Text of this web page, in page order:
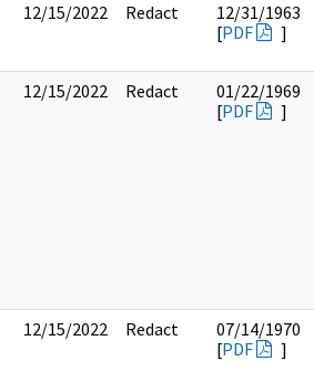
12/15/2022 Redact
12/31/1963
[PDF ]
12/15/2022 Redact
01/22/1969
[PDF ]
12/15/2022 Redact
07/14/1970
[PDF ]